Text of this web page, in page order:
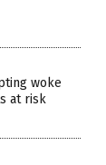
woke
at risk